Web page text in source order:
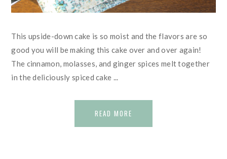
This upside-down cake is so moist and the flavors are so
good you will be making this cake over and over again!
The cinnamon, molasses, and ginger spices melt together
in the deliciously spiced cake ...
READ MORE